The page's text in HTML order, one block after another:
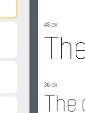
48 px
36 px